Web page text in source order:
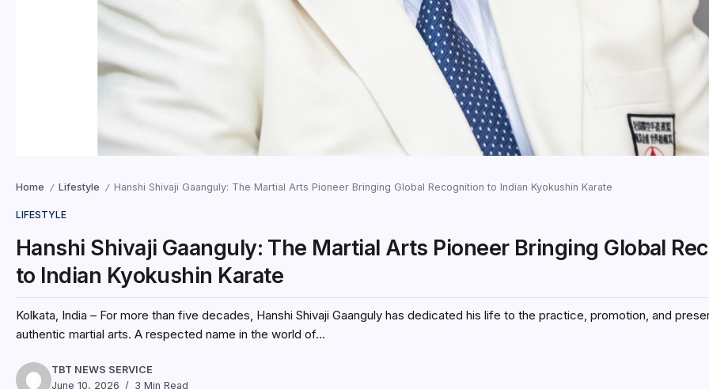
Home / Lifestyle / Hanshi Shivaji Gaanguly: The Martial Arts Pioneer Bringing Global Recognition to Indian Kyokushin Karate
LIFESTYLE
Hanshi Shivaji Gaanguly: The Martial Arts Pioneer Bringing Global
to Indian Kyokushin Karate
Kolkata, India – For more than five decades, Hanshi Shivaji Gaanguly has dedicated his life to the practice, promotion, and
authentic martial arts. A respected name in the world of...
TBT NEWS SERVICE
June 10, 2026
3 Min Read